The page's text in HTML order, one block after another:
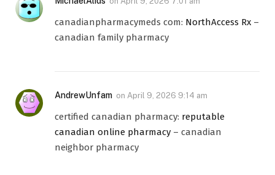
canadianpharmacymeds com: NorthAccess Rx –
canadian family pharmacy
AndrewUnfam on April 9, 2026 9:14 am
certified canadian pharmacy: reputable
canadian online pharmacy – canadian
neighbor pharmacy